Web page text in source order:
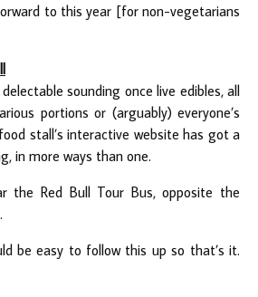
to this year [for non-vegetarians
sounding once live edibles, all
portions or (arguably) everyone’s
stall’s interactive website has got a
in more ways than one.
the Red Bull Tour Bus, opposite the
be easy to follow this up so that’s it.